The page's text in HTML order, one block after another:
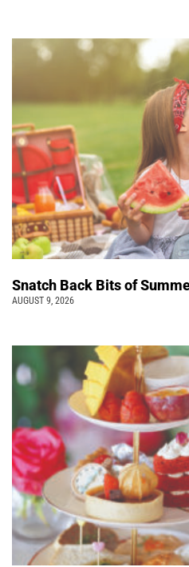
Snatch Back Bits of
AUGUST 9, 2026